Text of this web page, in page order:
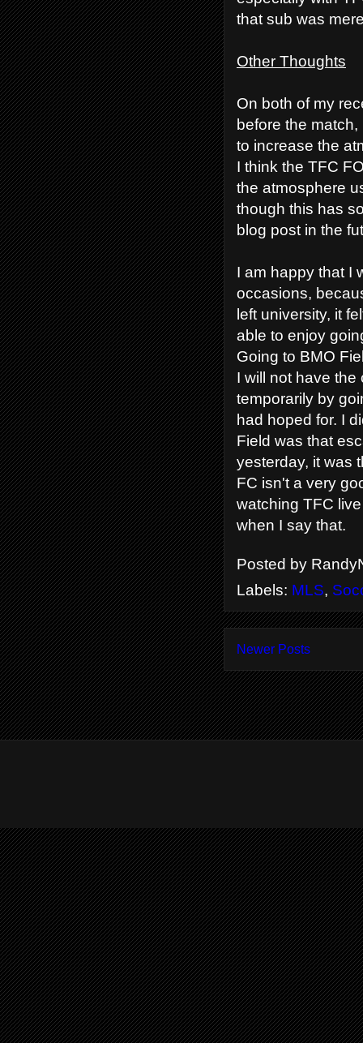
that sub was
Other Thoughts
On both of my
before the
to increase the
I think the TFC
the atmosphere
though this has
blog post in the
I am happy that I
occasions,
left university, it
able to enjoy
Going to BMO
I will not have
temporarily by
had hoped for. I
Field was that
yesterday, it was
FC isn't a very
watching TFC
when I say that.
Posted by
Labels: MLS,
Newer Posts